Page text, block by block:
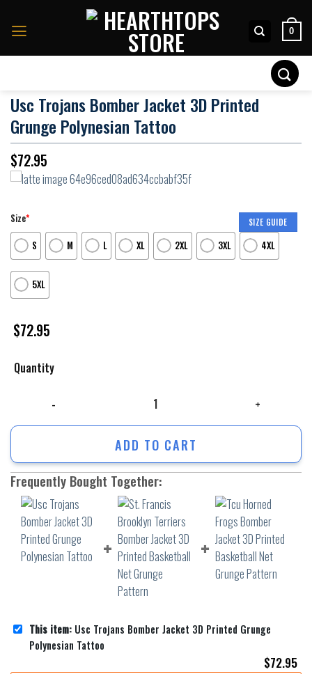
0
Usc Trojans Bomber Jacket 3D Printed
Grunge Polynesian Tattoo
$72.95
SIZE GUIDE
Size*
S
M L XL 2XL 3XL 4XL
5XL
$72.95
Quantity
ADD TO CART
Frequently Bought Together:
This item: Usc Trojans Bomber Jacket 3D Printed Grunge
Polynesian Tattoo
$72.95